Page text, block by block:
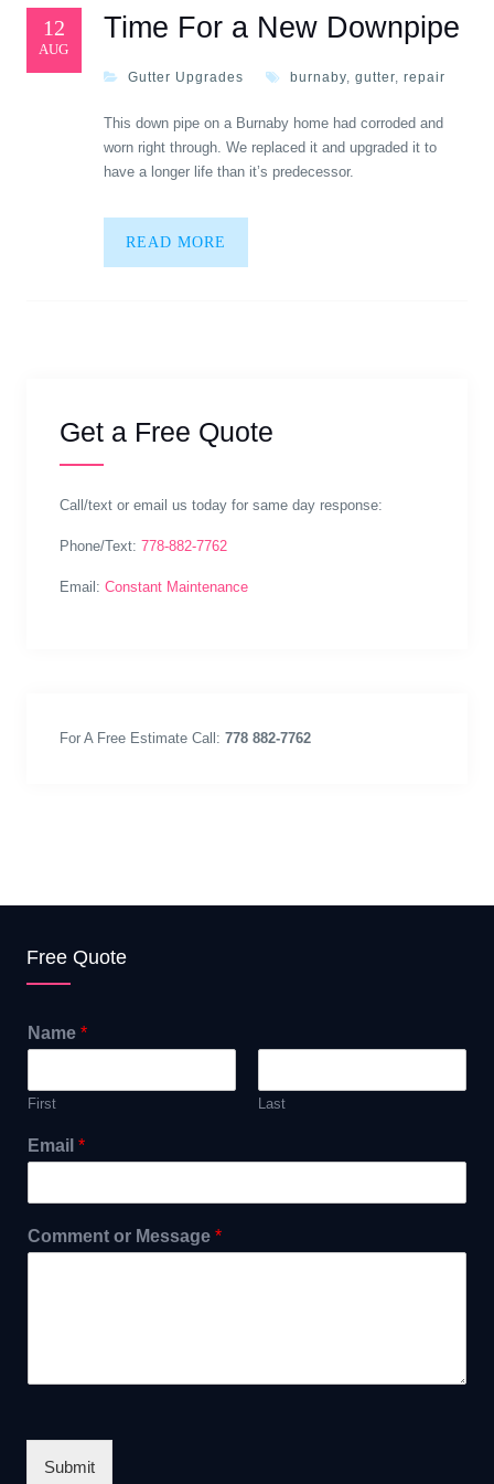
12
AUG
Time For a New Downpipe
Gutter Upgrades burnaby, gutter, repair
This down pipe on a Burnaby home had corroded and
worn right through. We replaced it and upgraded it to
have a longer life than it’s predecessor.
READ MORE
Get a Free Quote
Call/text or email us today for same day response:
Phone/Text: 778-882-7762
Email: Constant Maintenance
For A Free Estimate Call: 778 882-7762
Free Quote
Name *
First Last
Email *
Comment or Message *
Submit